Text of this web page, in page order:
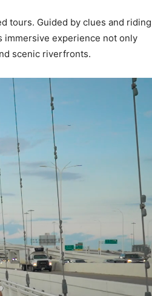
tours. Guided by clues and riding
experience not only
scenic riverfronts.